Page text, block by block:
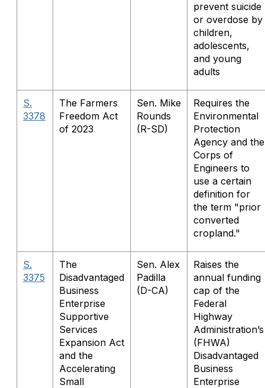
prevent suicide
or overdose by
children,
adolescents,
and young
adults
S.
3378
The Farmers
Freedom Act
of 2023
Sen. Mike
Rounds
(R-SD)
Requires the
Environmental
Protection
Agency and the
Corps of
Engineers to
use a certain
definition for
the term "prior
converted
cropland."
S.
3375
The
Disadvantaged
Business
Enterprise
Supportive
Services
Expansion Act
and the
Accelerating
Small
Sen. Alex
Padilla
(D-CA)
Raises the
annual funding
cap of the
Federal
Highway
Administration’s
(FHWA)
Disadvantaged
Business
Enterprise